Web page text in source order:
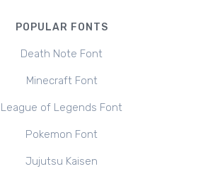
POPULAR FONTS
Death Note Font
Minecraft Font
League of Legends Font
Pokemon Font
Jujutsu Kaisen